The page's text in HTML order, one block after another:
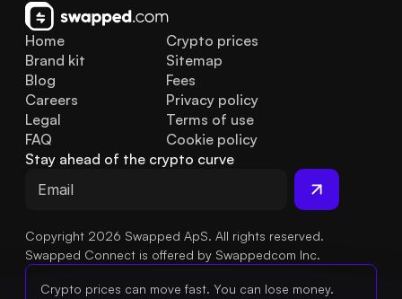
Home
Brand kit
Blog
FAQ
Legal
Careers
Crypto prices
Sitemap
Fees
Privacy policy
Terms of use
Cookie policy
Stay ahead of the crypto curve
Copyright 2026 Swapped ApS. All rights reserved.
Swapped Connect is offered by Swappedcom Inc.
Crypto prices can move fast. You can lose money.